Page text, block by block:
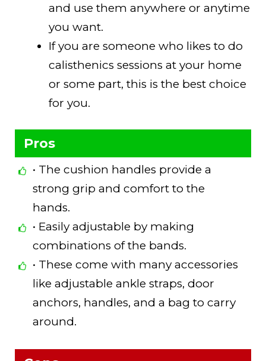
and use them anywhere or anytime
you want.
If you are someone who likes to do
calisthenics sessions at your home
or some part, this is the best choice
for you.
Pros
• The cushion handles provide a
strong grip and comfort to the
hands.
• Easily adjustable by making
combinations of the bands.
• These come with many accessories
like adjustable ankle straps, door
anchors, handles, and a bag to carry
around.